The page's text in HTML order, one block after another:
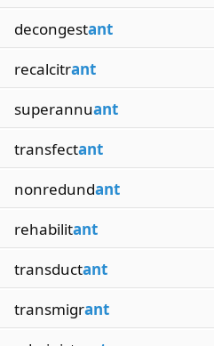
decongestant
recalcitrant
superannuant
transfectant
nonredundant
rehabilitant
transductant
transmigrant